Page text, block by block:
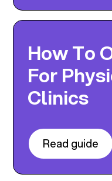
How To
For
Clinics
Read guide